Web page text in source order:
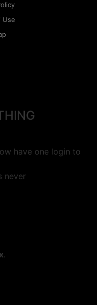
Use
have one login to
never
.